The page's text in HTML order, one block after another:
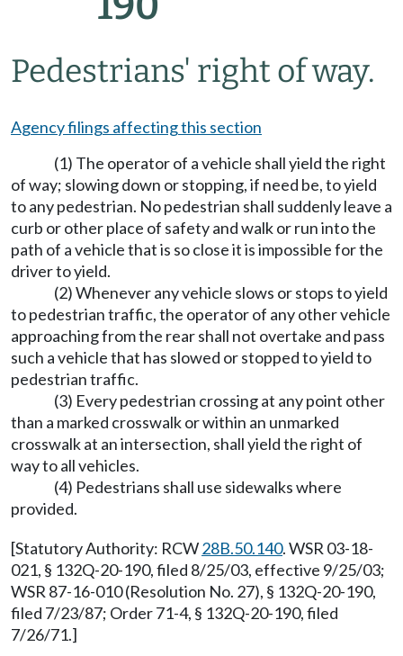
Pedestrians' right of way.
Agency filings affecting this section
(1) The operator of a vehicle shall yield the right
of way; slowing down or stopping, if need be, to yield
to any pedestrian. No pedestrian shall suddenly leave a
curb or other place of safety and walk or run into the
path of a vehicle that is so close it is impossible for the
driver to yield.
(2) Whenever any vehicle slows or stops to yield
to pedestrian traffic, the operator of any other vehicle
approaching from the rear shall not overtake and pass
such a vehicle that has slowed or stopped to yield to
pedestrian traffic.
(3) Every pedestrian crossing at any point other
than a marked crosswalk or within an unmarked
crosswalk at an intersection, shall yield the right of
way to all vehicles.
(4) Pedestrians shall use sidewalks where
provided.
[Statutory Authority: RCW28B.50.140. WSR 03-18-
021, § 132Q-20-190, filed 8/25/03, effective 9/25/03;
WSR 87-16-010 (Resolution No. 27), § 132Q-20-190,
filed 7/23/87; Order 71-4, § 132Q-20-190, filed
7/26/71.]